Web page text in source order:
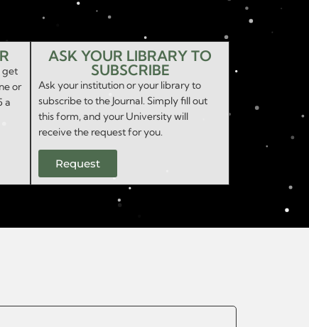
get
or
a
ASK YOUR LIBRARY TO
SUBSCRIBE
Ask your institution or your library to
subscribe to the Journal. Simply fill out
this form, and your University will
receive the request for you.
Request